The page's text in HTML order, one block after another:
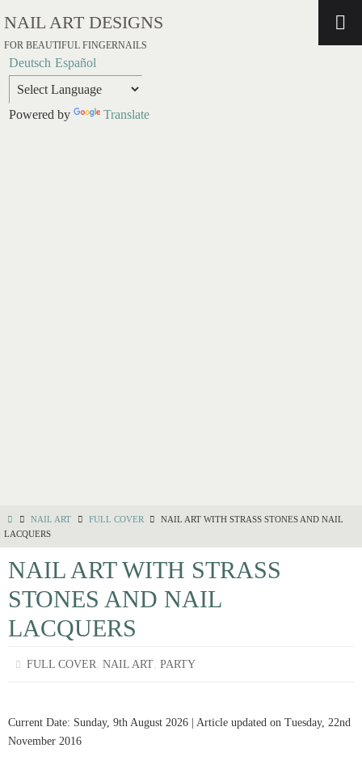
NAIL ART DESIGNS
FOR BEAUTIFUL FINGERNAILS
Deutsch Español
Powered by Translate
NAIL ART FULL COVER
NAIL ART WITH STRASS STONES AND NAIL
LACQUERS
NAIL ART WITH STRASS
STONES AND NAIL
LACQUERS
FULL COVER,NAIL ART,PARTY
Current Date: Sunday, 9th August 2026 | Article updated on Tuesday, 22nd
November 2016